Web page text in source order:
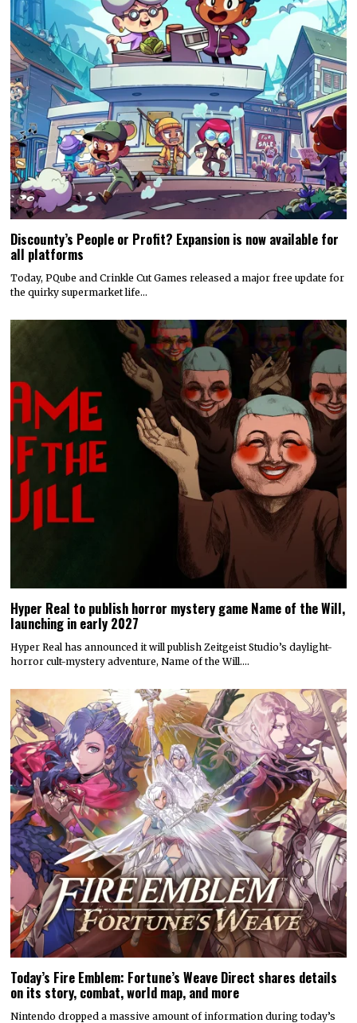
Discounty’s People or Profit? Expansion is now available for
all platforms
Today, PQube and Crinkle Cut Games released a major free update for
the quirky supermarket life…
Hyper Real to publish horror mystery game Name of the Will,
launching in early 2027
Hyper Real has announced it will publish Zeitgeist Studio’s daylight-
horror cult-mystery adventure, Name of the Will.…
Today’s Fire Emblem: Fortune’s Weave Direct shares details
on its story, combat, world map, and more
Nintendo dropped a massive amount of information during today’s